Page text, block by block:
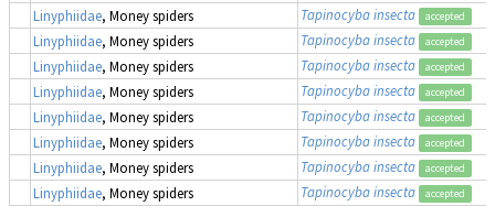
Linyphiidae, Money spiders Tapinocyba insecta accepted
Linyphiidae, Money spiders Tapinocyba insecta accepted
Linyphiidae, Money spiders Tapinocyba insecta accepted
Linyphiidae, Money spiders Tapinocyba insecta accepted
Linyphiidae, Money spiders Tapinocyba insecta accepted
Linyphiidae, Money spiders Tapinocyba insecta accepted
Linyphiidae, Money spiders Tapinocyba insecta accepted
Linyphiidae, Money spiders Tapinocyba insecta accepted